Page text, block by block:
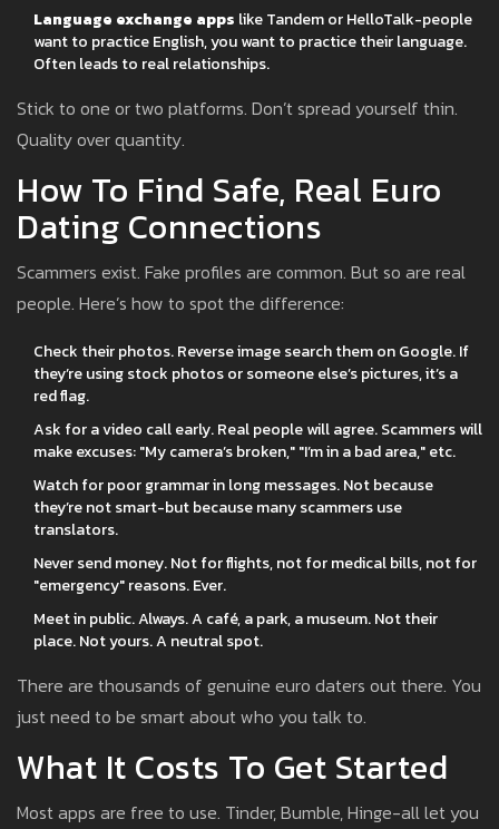
Language exchange apps like Tandem or HelloTalk-people
want to practice English, you want to practice their language.
Often leads to real relationships.
Stick to one or two platforms. Don’t spread yourself thin.
Quality over quantity.
How To Find Safe, Real Euro
Dating Connections
Scammers exist. Fake profiles are common. But so are real
people. Here’s how to spot the difference:
Check their photos. Reverse image search them on Google. If
they’re using stock photos or someone else’s pictures, it’s a
red flag.
Ask for a video call early. Real people will agree. Scammers will
make excuses: "My camera’s broken," "I’m in a bad area," etc.
Watch for poor grammar in long messages. Not because
they’re not smart-but because many scammers use
translators.
Never send money. Not for flights, not for medical bills, not for
"emergency" reasons. Ever.
Meet in public. Always. A café, a park, a museum. Not their
place. Not yours. A neutral spot.
There are thousands of genuine euro daters out there. You
just need to be smart about who you talk to.
What It Costs To Get Started
Most apps are free to use. Tinder, Bumble, Hinge-all let you